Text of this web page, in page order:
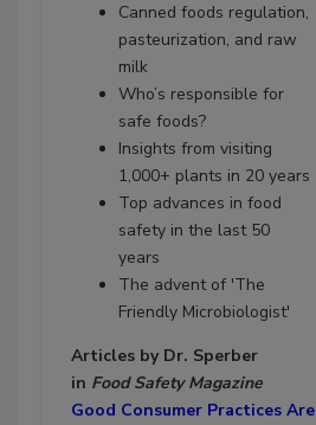
Canned foods regulation,
pasteurization, and raw
milk
Who’s responsible for
safe foods?
Insights from visiting
1,000+ plants in 20 years
Top advances in food
safety in the last 50
years
The advent of 'The
Friendly Microbiologist'
Articles by Dr. Sperber
in Food Safety Magazine
Good Consumer Practices Are